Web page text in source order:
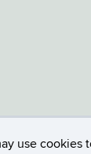
use cookies